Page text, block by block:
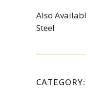
Also
Steel
CATEGORY: